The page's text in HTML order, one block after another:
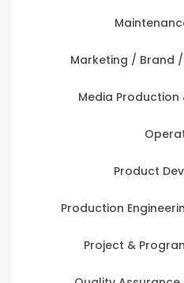
Marketing / Brand
Media Production
Product
Production
Project &